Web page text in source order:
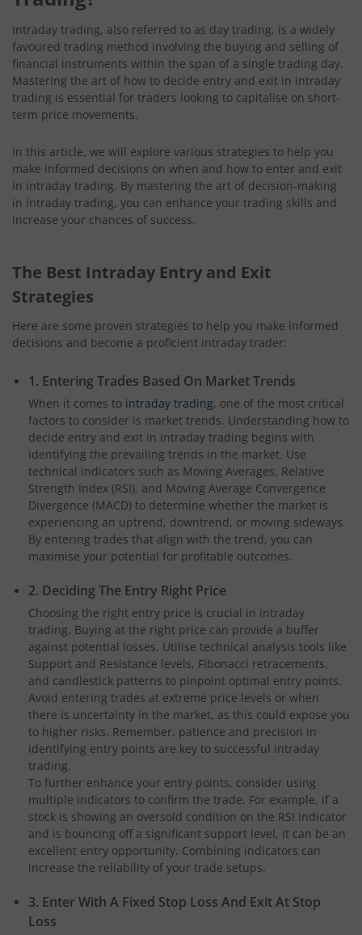
Intraday trading, also referred to as day trading, is a widely
favoured trading method involving the buying and selling of
financial instruments within the span of a single trading day.
Mastering the art of how to decide entry and exit in intraday
trading is essential for traders looking to capitalise on short-
term price movements.
In this article, we will explore various strategies to help you
make informed decisions on when and how to enter and exit
in intraday trading. By mastering the art of decision-making
in intraday trading, you can enhance your trading skills and
increase your chances of success.
The Best Intraday Entry and Exit
Strategies
Here are some proven strategies to help you make informed
decisions and become a proficient intraday trader:
1. Entering Trades Based On Market Trends
When it comes to intraday trading, one of the most critical
factors to consider is market trends. Understanding how to
decide entry and exit in intraday trading begins with
identifying the prevailing trends in the market. Use
technical indicators such as Moving Averages, Relative
Strength Index (RSI), and Moving Average Convergence
Divergence (MACD) to determine whether the market is
experiencing an uptrend, downtrend, or moving sideways.
By entering trades that align with the trend, you can
maximise your potential for profitable outcomes.
2. Deciding The Entry Right Price
Choosing the right entry price is crucial in intraday
trading. Buying at the right price can provide a buffer
against potential losses. Utilise technical analysis tools like
Support and Resistance levels, Fibonacci retracements,
and candlestick patterns to pinpoint optimal entry points.
Avoid entering trades at extreme price levels or when
there is uncertainty in the market, as this could expose you
to higher risks. Remember, patience and precision in
identifying entry points are key to successful intraday
trading.
To further enhance your entry points, consider using
multiple indicators to confirm the trade. For example, if a
stock is showing an oversold condition on the RSI indicator
and is bouncing off a significant support level, it can be an
excellent entry opportunity. Combining indicators can
increase the reliability of your trade setups.
3. Enter With A Fixed Stop Loss And Exit At Stop
Loss